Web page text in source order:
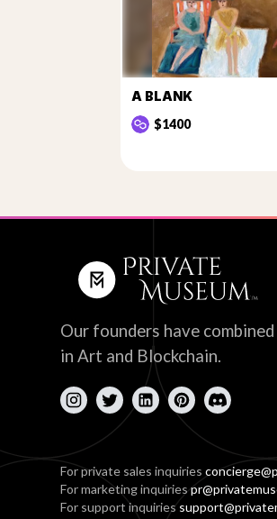
A BLANK
$1400
Our founders have
in Art and Blockchain.
For private sales inquiries
For marketing inquiries
For support inquiries